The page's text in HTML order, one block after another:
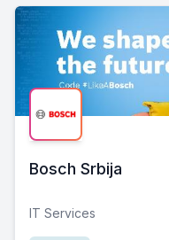
Bosch Srbija
IT Services